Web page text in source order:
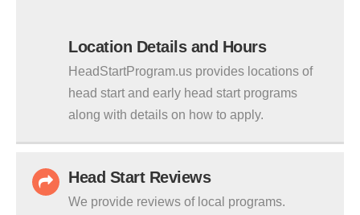
Location Details and Hours
HeadStartProgram.us provides locations of
head start and early head start programs
along with details on how to apply.
Head Start Reviews
We provide reviews of local programs.